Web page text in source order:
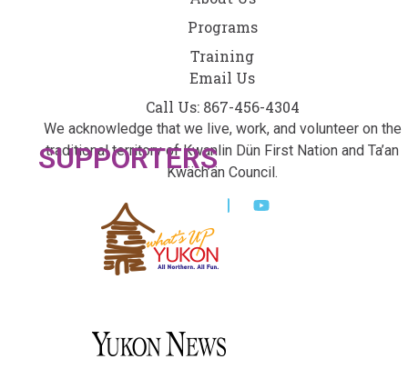
Programs
Training
Email Us
Call Us: 867-456-4304
We acknowledge that we live, work, and volunteer on the
traditional territory of Kwanlin Dün First Nation and Ta’an
Kwäch’än Council.
SUPPORTERS